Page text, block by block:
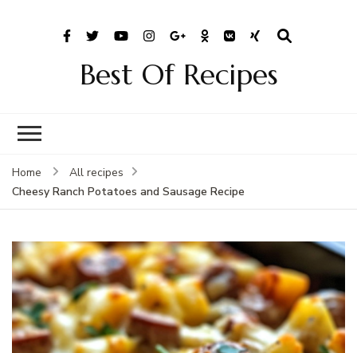
Best Of Recipes
Home
All recipes
Cheesy Ranch Potatoes and Sausage Recipe